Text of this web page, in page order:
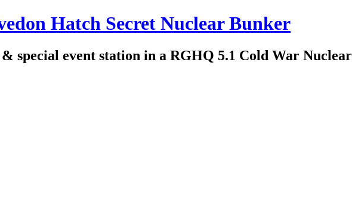
Hatch Secret Nuclear Bunker
special event station in a RGHQ 5.1 Cold War